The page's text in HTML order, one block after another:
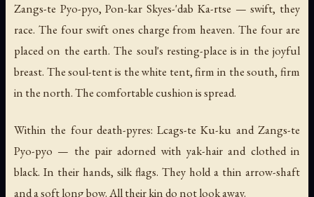
Zangs-te Pyo-pyo, Pon-kar Skyes-'dab Ka-rtse — swift, they
race. The four swift ones charge from heaven. The four are
placed on the earth. The soul's resting-place is in the joyful
breast. The soul-tent is the white tent, firm in the south, firm
in the north. The comfortable cushion is spread.
Within the four death-pyres: Lcags-te Ku-ku and Zangs-te
Pyo-pyo — the pair adorned with yak-hair and clothed in
black. In their hands, silk flags. They hold a thin arrow-shaft
and a soft long bow. All their kin do not look away.